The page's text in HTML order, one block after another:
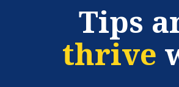
Tips
thrive